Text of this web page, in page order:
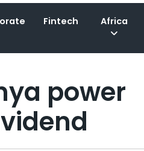
Fintech Africa
power